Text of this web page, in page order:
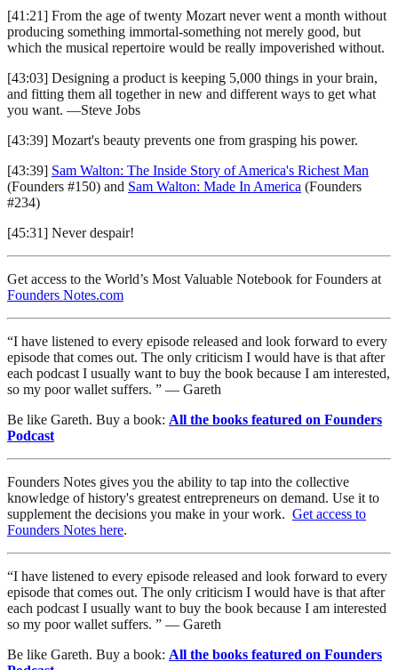
[41:21] From the age of twenty Mozart never went a month without
producing something immortal-something not merely good, but
which the musical repertoire would be really impoverished without.
[43:03] Designing a product is keeping 5,000 things in your brain,
and fitting them all together in new and different ways to get what
you want. —Steve Jobs
[43:39] Mozart's beauty prevents one from grasping his power.
[43:39] Sam Walton: The Inside Story of America's Richest Man
(Founders #150) and Sam Walton: Made In America (Founders
#234)
[45:31] Never despair!
Get access to the World’s Most Valuable Notebook for Founders at
Founders Notes.com
“I have listened to every episode released and look forward to every
episode that comes out. The only criticism I would have is that after
each podcast I usually want to buy the book because I am interested,
so my poor wallet suffers. ” — Gareth
Be like Gareth. Buy a book: All the books featured on Founders
Podcast
Founders Notes gives you the ability to tap into the collective
knowledge of history's greatest entrepreneurs on demand. Use it to
supplement the decisions you make in your work. Get access to
Founders Notes here.
“I have listened to every episode released and look forward to every
episode that comes out. The only criticism I would have is that after
each podcast I usually want to buy the book because I am interested
so my poor wallet suffers. ” — Gareth
Be like Gareth. Buy a book: All the books featured on Founders